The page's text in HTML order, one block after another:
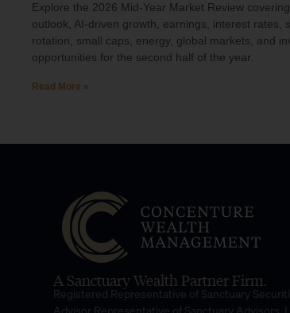
Explore the 2026 Mid-Year Market Review
outlook, AI-driven growth, earnings, interest rates,
rotation, small caps, energy, global markets, and
opportunities for the second half of the year.
Read More »
A Sanctuary Wealth Partner Firm.
Registered Representative of Sanctuary